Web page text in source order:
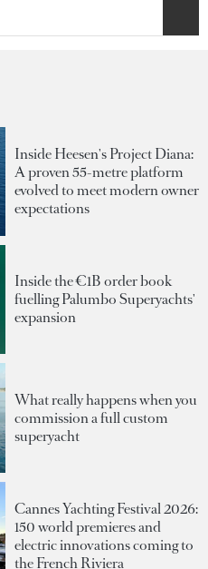
Inside Heesen's Project Diana:
A proven 55-metre platform
evolved to meet modern owner
expectations
Inside the €1B order book
fuelling Palumbo Superyachts'
expansion
What really happens when you
commission a full custom
superyacht
Cannes Yachting Festival 2026:
150 world premieres and
electric innovations coming to
the French Riviera